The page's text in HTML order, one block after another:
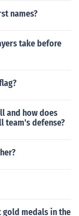
names?
take before
and how does
team's defense?
gold medals in the